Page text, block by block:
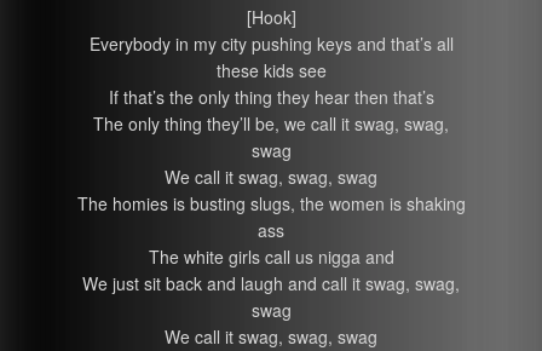
[Hook]
Everybody in my city pushing keys and that’s all
these kids see
If that’s the only thing they hear then that’s
The only thing they’ll be, we call it swag, swag,
swag
We call it swag, swag, swag
The homies is busting slugs, the women is shaking
ass
The white girls call us nigga and
We just sit back and laugh and call it swag, swag,
swag
We call it swag, swag, swag